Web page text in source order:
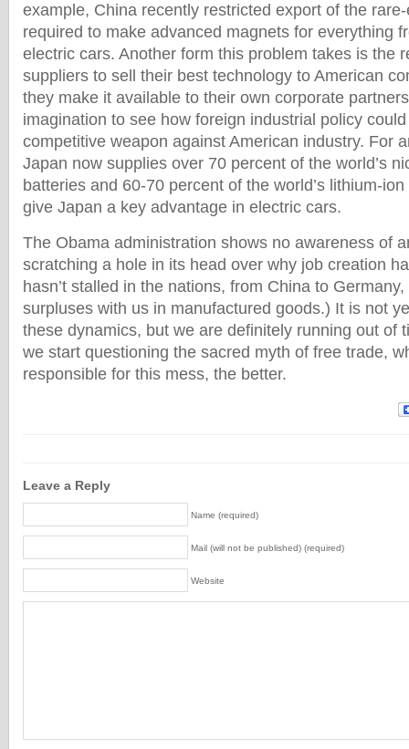
example, China recently restricted export of the
required to make advanced magnets for everything
electric cars. Another form this problem takes is the
suppliers to sell their best technology to American
they make it available to their own corporate
imagination to see how foreign industrial policy
competitive weapon against American industry. For
Japan now supplies over 70 percent of the world’s
batteries and 60-70 percent of the world’s lithium-
give Japan a key advantage in electric cars.
The Obama administration shows no awareness of
scratching a hole in its head over why job creation
hasn’t stalled in the nations, from China to
surpluses with us in manufactured goods.) It is not
these dynamics, but we are definitely running out of
we start questioning the sacred myth of free trade,
responsible for this mess, the better.
Leave a Reply
Name (required)
Mail (will not be published) (required)
Website